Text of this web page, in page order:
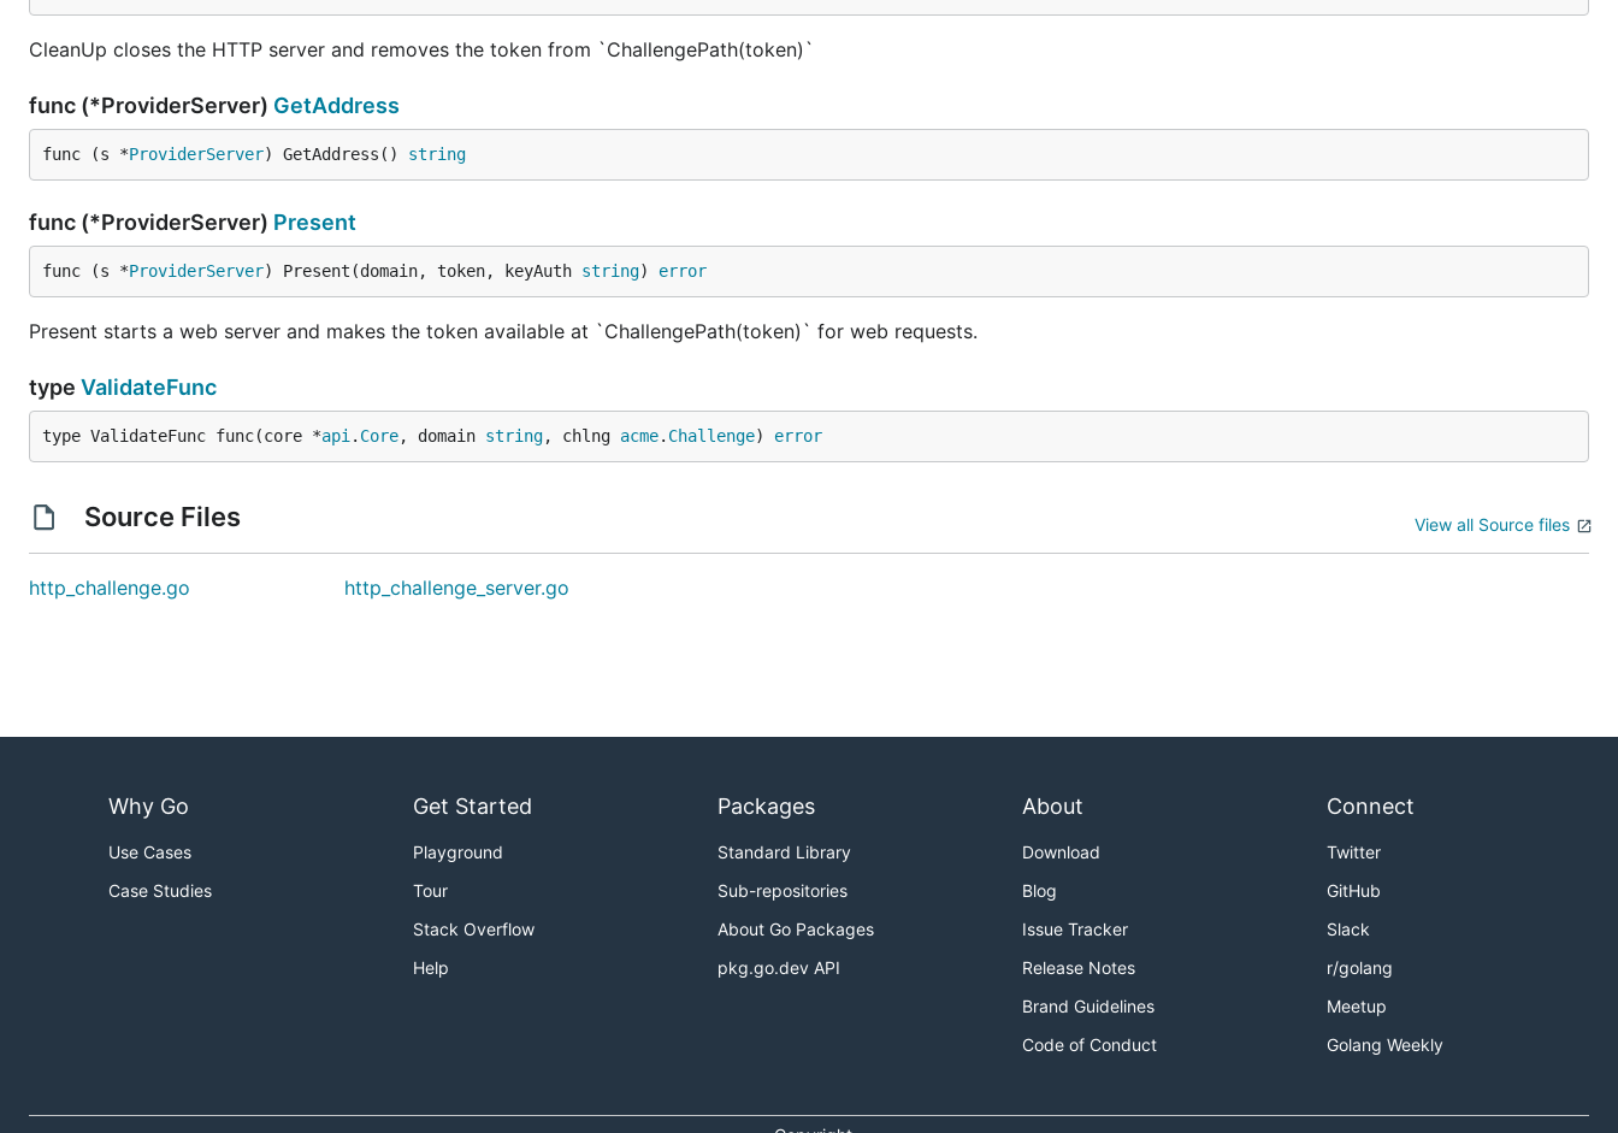
CleanUp closes the HTTP server and removes the token from `ChallengePath(token)`
func (*ProviderServer) GetAddress
func (s *ProviderServer) GetAddress() string
func (*ProviderServer) Present
func (s *ProviderServer) Present(domain, token, keyAuth string) error
Present starts a web server and makes the token available at `ChallengePath(token)` for web requests.
type ValidateFunc
type ValidateFunc func(core *api . Core, domain string, chlng acme. Challenge) error
Source Files View all Source files
http_challenge.go http_challenge_server.go
Why Go
Use Cases
Case Studies
Get Started
Playground
Tour
Stack Overflow
Help
Packages
Standard Library
Sub-repositories
About Go Packages
pkg.go.dev API
About
Download
Blog
Issue Tracker
Release Notes
Brand Guidelines
Code of Conduct
Connect
Twitter
GitHub
Slack
r/golang
Meetup
Golang Weekly